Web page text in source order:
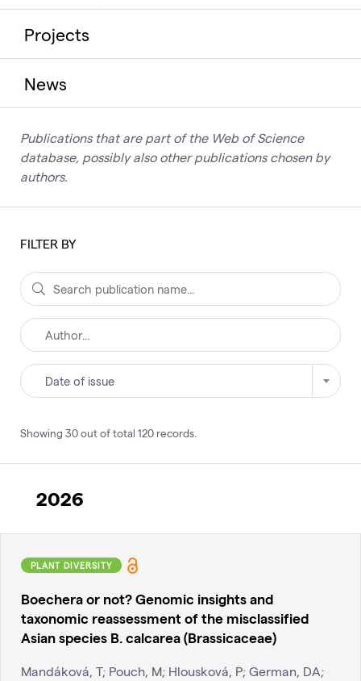
Projects
News
Publications that are part of the Web of Science
database, possibly also other publications chosen by
authors.
FILTER BY
Date of issue
Showing 30out of total 120 records
2026
PLANT DIVERSITY
Boechera or not? Genomic insights and
taxonomic reassessment of the misclassified
Asian species B. calcarea (Brassicaceae)
Mandáková, T; Pouch, M; Hlousková, P; German, DA;